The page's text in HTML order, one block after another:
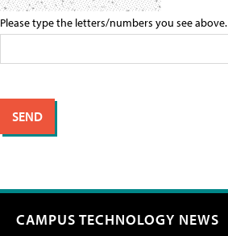
Please type the letters/numbers you see above.
CAMPUS TECHNOLOGY NEWS